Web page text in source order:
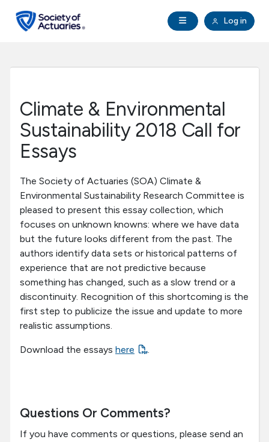
Open Navigation
Log in
search
Professional Development
Research Institute
Communities
Tools & Resources
Climate & Environmental
Sustainability 2018 Call for
Essays
The Society of Actuaries (SOA) Climate &
Environmental Sustainability Research Committee is
pleased to present this essay collection, which
focuses on unknown knowns: where we have data
but the future looks different from the past. The
authors identify data sets or historical patterns of
experience that are not predictive because
something has changed, such as a slow trend or a
discontinuity. Recognition of this shortcoming is the
first step to publicize the issue and update to more
realistic assumptions.
Download the essays here .
Questions Or Comments?
If you have comments or questions, please send an